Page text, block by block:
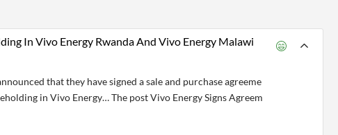
In Vivo Energy Rwanda And Vivo Energy Malawi
that they have signed a sale and purchase agreeme
in Vivo Energy… The post Vivo Energy Signs Agreem